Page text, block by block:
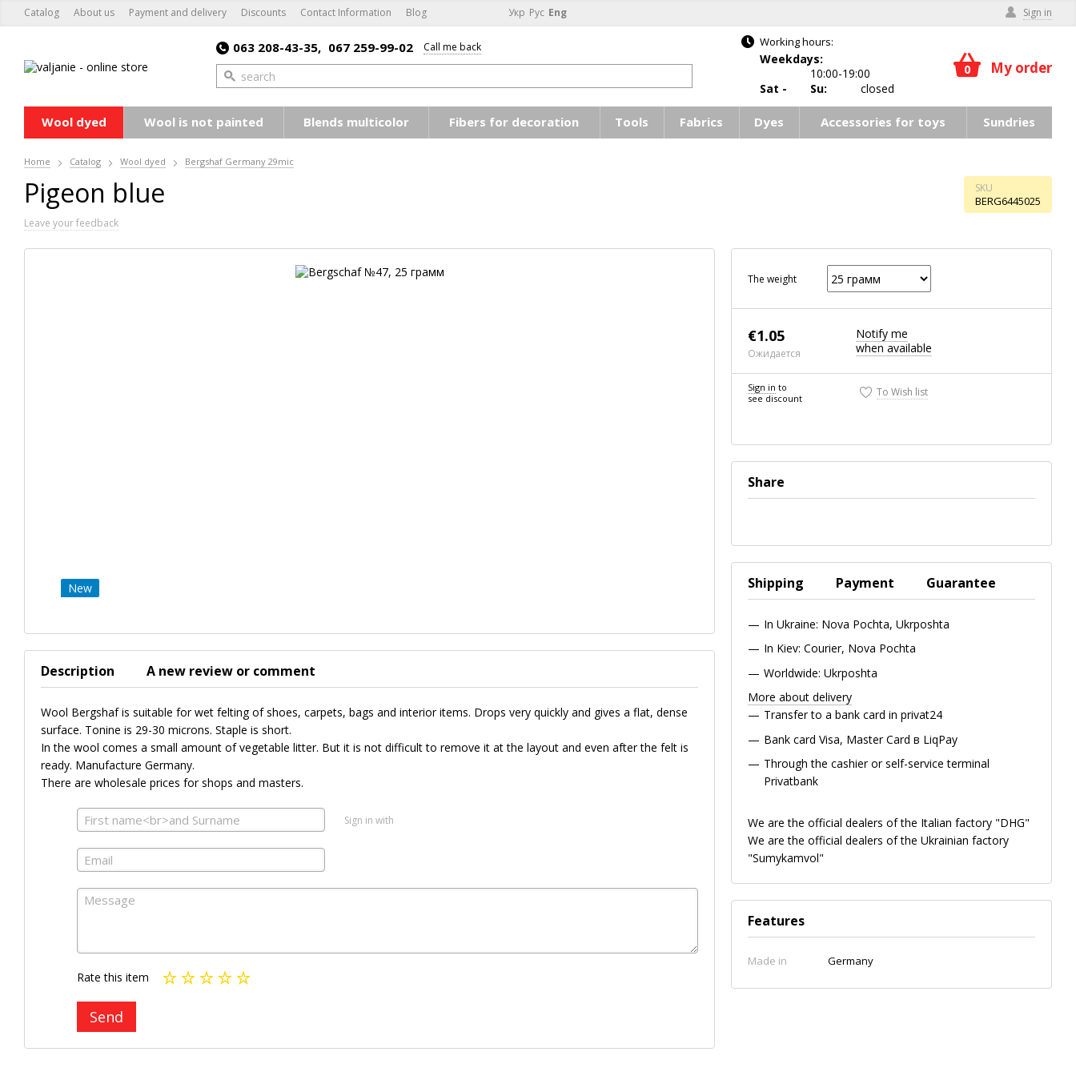
Catalog About us Payment and delivery Discounts Contact Information Blog Sign in
Укр Рус Eng
063 208-43-35, 067 259-99-02 Call me back Working hours:
Weekdays:
10:00-19:00
Sat -
Su: closed
0 My order
Wool dyed Wool is not painted Blends multicolor Fibers for decoration Tools Fabrics Dyes Accessories for toys Sundries
Home Catalog Wool dyed Bergshaf Germany 29mic
Pigeon blue SKU
BERG6445025
Leave your feedback
New
Description A new review or comment
Wool Bergshaf is suitable for wet felting of shoes, carpets, bags and interior items. Drops very quickly and gives a flat, dense
surface. Tonine is 29-30 microns. Staple is short.
In the wool comes a small amount of vegetable litter. But it is not difficult to remove it at the layout and even after the felt is
ready. Manufacture Germany.
There are wholesale prices for shops and masters.
Sign in with
Rate this item
Send
The weight
€1.05
Ожидается
Notify me
when available
Sign in to
see discount
To Wish list
Share
Shipping Payment Guarantee
In Ukraine: Nova Pochta, Ukrposhta
In Kiev: Courier, Nova Pochta
Worldwide: Ukrposhta
More about delivery
Transfer to a bank card in privat24
Bank card Visa, Master Card в LiqPay
Through the cashier or self-service terminal
Privatbank
We are the official dealers of the Italian factory "DHG"
We are the official dealers of the Ukrainian factory
"Sumykamvol"
Features
Made in Germany